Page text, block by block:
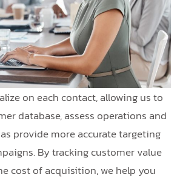
on each contact, allowing us to
database, assess operations and
provide more accurate targeting
By tracking customer value
cost of acquisition, we help you